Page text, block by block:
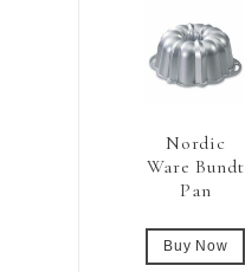
Nordic
Ware Bundt
Pan
Buy Now